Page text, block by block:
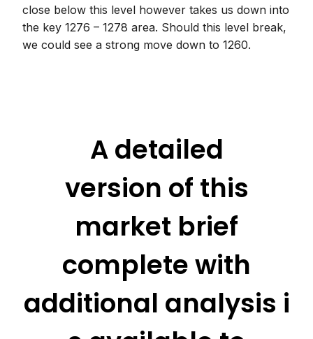
close below this level however takes us down into
the key 1276 – 1278 area. Should this level break,
we could see a strong move down to 1260.
A detailed
version of this
market brief
complete with
additional analysis i